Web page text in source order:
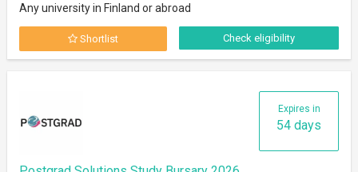
Any university in Finland or abroad
Shortlist Check eligibility
Expires in
54 days